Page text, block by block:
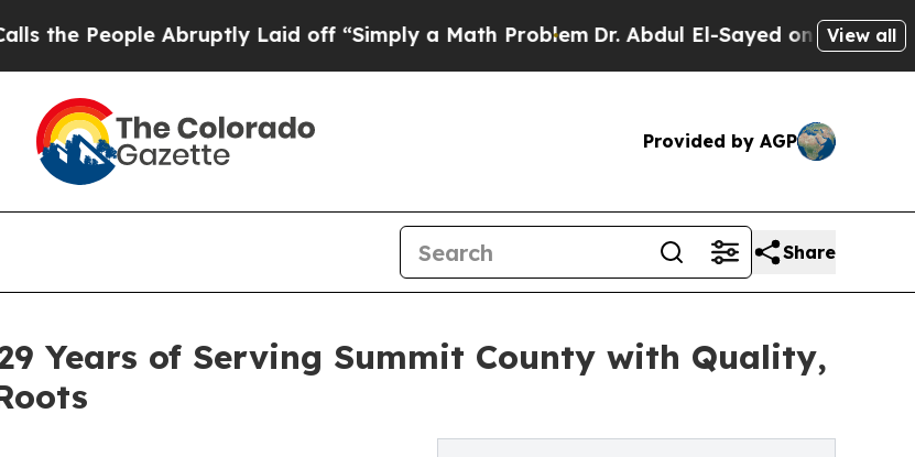
Abruptly Laid off “Simply a Math ProblemDr. Abdul El-Sayed on Historic Michigan
View all
Provided by AGP
Share
Years of Serving Summit County with Quality,